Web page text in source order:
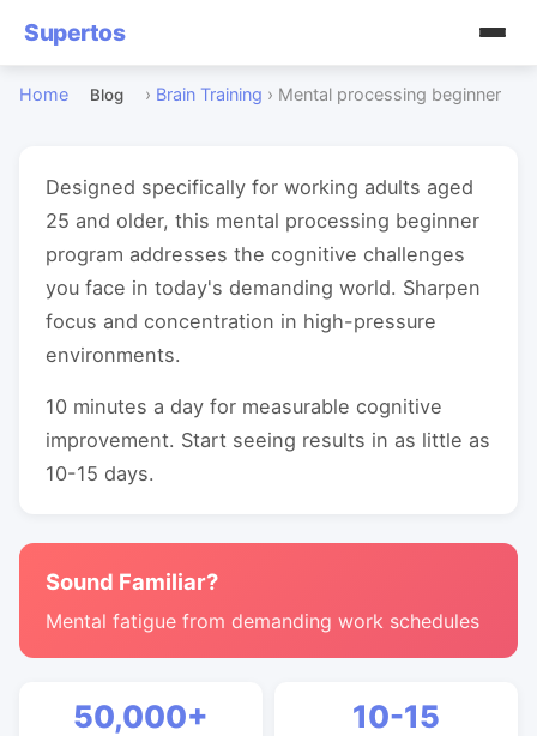
Supertos
Home Blog › Brain Training › Mental processing beginner
Designed specifically for working adults aged
25 and older, this mental processing beginner
program addresses the cognitive challenges
you face in today's demanding world. Sharpen
focus and concentration in high-pressure
environments.
10 minutes a day for measurable cognitive
improvement. Start seeing results in as little as
10-15 days.
Sound Familiar?
Mental fatigue from demanding work schedules
50,000+ 10-15